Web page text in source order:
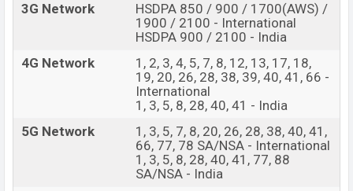
Release Date
Exp. Sep 2026
RAM: 8GB + ROM: 128GB
Oppo A4 Pro Price in Bangladesh
Oppo A4 Pro price in Bangladesh is expected to be
. This is an8GBof RAM and
expected to be available inMoonlit Purple, and Starry
variants online stores and
showrooms in Bangladesh.
3G Network
HSDPA 850 / 900 / 1700(AWS) /
1900 / 2100 - International
HSDPA 900 / 2100 - India
4G Network
1, 2, 3, 4, 5, 7, 8, 12, 13, 17, 18,
19, 20, 26, 28, 38, 39, 40, 41, 66 -
International
1, 3, 5, 8, 28, 40, 41 - India
5G Network
1, 3, 5, 7, 8, 20, 26, 28, 38, 40, 41,
66, 77, 78 SA/NSA - International
1, 3, 5, 8, 28, 40, 41, 77, 88
SA/NSA - India